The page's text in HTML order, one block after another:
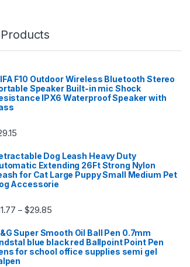
F10 Outdoor Wireless Bluetooth Stereo
Speaker Built-in mic Shock
IPX6 Waterproof Speaker with
Dog Leash Heavy Duty
Extending 26Ft Strong Nylon
for Cat Large Puppy Small Medium Pet
Accessorie
– $29.85
Super Smooth Oil Ball Pen 0.7mm
blue black red Ballpoint Point Pen
for school office supplies semi gel